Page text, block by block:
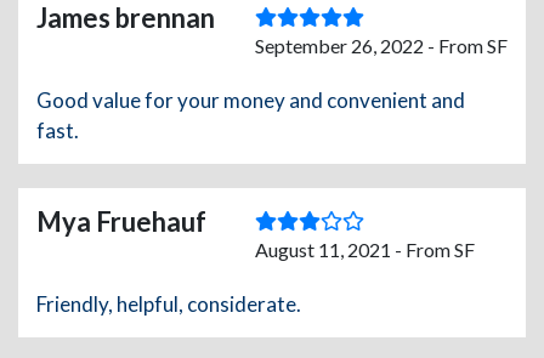
James brennan
September 26, 2022 - From SF
Good value for your money and convenient and
fast.
Mya Fruehauf
August 11, 2021 - From SF
Friendly, helpful, considerate.